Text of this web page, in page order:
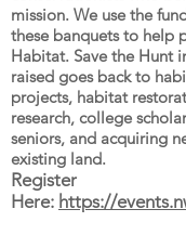
mission. We use the
these banquets to help
Habitat. Save the Hunt
raised goes back to
projects, habitat
research, college
seniors, and acquiring
existing land.
Register
Here: https://